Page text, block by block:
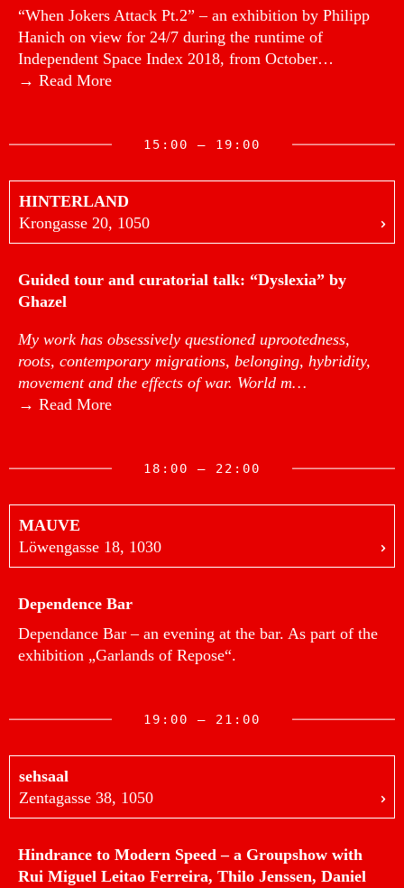
“When Jokers Attack Pt.2” – an exhibition by Philipp
Hanich on view for 24/7 during the runtime of
Independent Space Index 2018, from October…
→ Read More
15:00 — 19:00
HINTERLAND
Krongasse 20, 1050
Guided tour and curatorial talk: “Dyslexia” by
Ghazel
My work has obsessively questioned uprootedness,
roots, contemporary migrations, belonging, hybridity,
movement and the effects of war. World m…
→ Read More
18:00 — 22:00
MAUVE
Löwengasse 18, 1030
Dependence Bar
Dependance Bar – an evening at the bar. As part of the
exhibition „Garlands of Repose“.
19:00 — 21:00
sehsaal
Zentagasse 38, 1050
Hindrance to Modern Speed – a Groupshow with
Rui Miguel Leitao Ferreira, Thilo Jenssen, Daniel